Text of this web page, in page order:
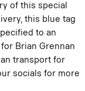
of this special
this blue tag
to an
Brian Grennan
transport for
socials for more